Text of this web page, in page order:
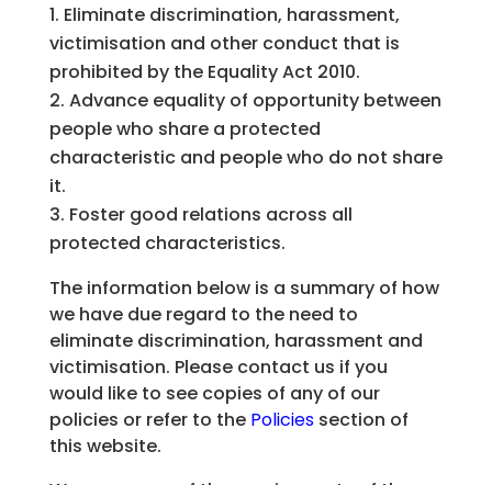
Eliminate discrimination, harassment,
victimisation and other conduct that is
prohibited by the Equality Act 2010.
Advance equality of opportunity between
people who share a protected
characteristic and people who do not share
it.
Foster good relations across all
protected characteristics.
The information below is a summary of how
we have due regard to the need to
eliminate discrimination, harassment and
victimisation. Please contact us if you
would like to see copies of any of our
policies or refer to the Policiessection of
this website.